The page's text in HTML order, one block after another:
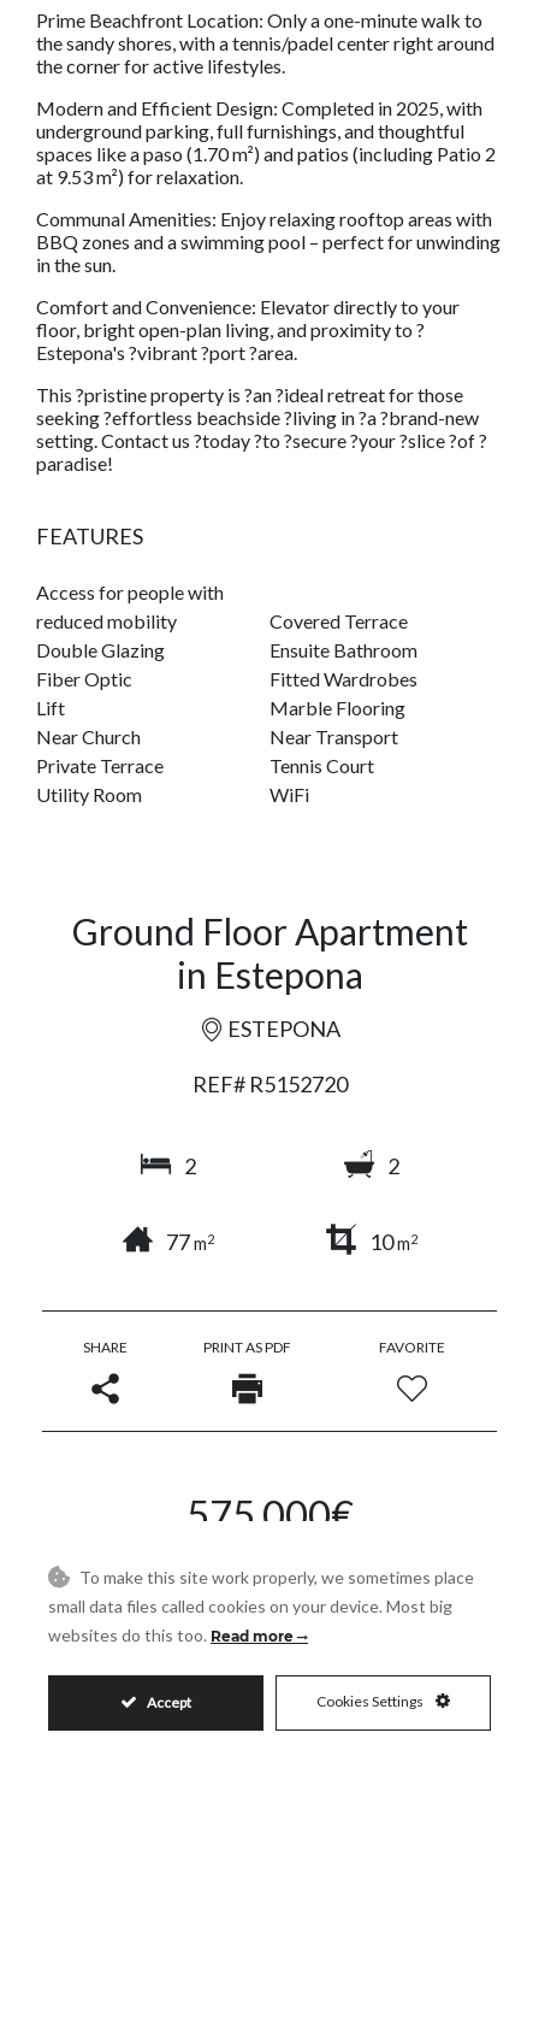
Prime Beachfront Location: Only a one-minute walk to
the sandy shores, with a tennis/padel center right around
the corner for active lifestyles.
Modern and Efficient Design: Completed in 2025, with
underground parking, full furnishings, and thoughtful
spaces like a paso (1.70 m²) and patios (including Patio 2
at 9.53 m²) for relaxation.
Communal Amenities: Enjoy relaxing rooftop areas with
BBQ zones and a swimming pool – perfect for unwinding
in the sun.
Comfort and Convenience: Elevator directly to your
floor, bright open-plan living, and proximity to ?
Estepona's ?vibrant ?port ?area.
This ?pristine property is ?an ?ideal retreat for those
seeking ?effortless beachside ?living in ?a ?brand-new
setting. Contact us ?today ?to ?secure ?your ?slice ?of ?
paradise!
FEATURES
Access for people with
reduced mobility
Covered Terrace
Double Glazing
Ensuite Bathroom
Fiber Optic
Fitted Wardrobes
Lift
Marble Flooring
Near Church
Near Transport
Private Terrace
Tennis Court
Utility Room
WiFi
Ground Floor Apartment
in Estepona
ESTEPONA
REF# R5152720
2 2
77m2 10m2
SHARE PRINT AS PDF FAVORITE
575.000€
Request More Info
To make this site work properly, we sometimes place
small data files called cookies on your device. Most big
websites do this too. Read more
Accept Cookies Settings